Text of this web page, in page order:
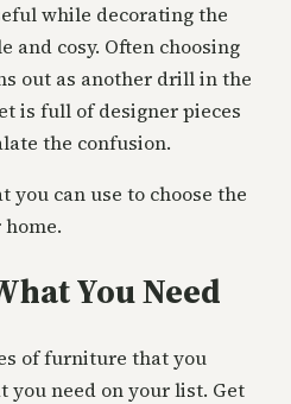
while decorating the
and cosy. Often choosing
out as another drill in the
is full of designer pieces
the confusion.
you can use to choose the
You Need
of furniture that you
you need on your list. Get